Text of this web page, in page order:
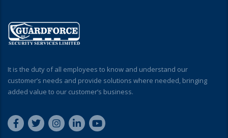
It is the duty of all employees to know and understand our
customer’s needs and provide solutions where needed, bringing
added value to our customer’s business.